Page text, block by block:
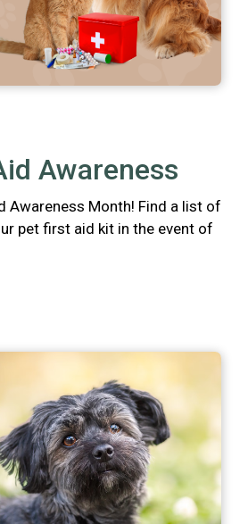
Awareness
Awareness Month! Find a list of
pet first aid kit in the event of